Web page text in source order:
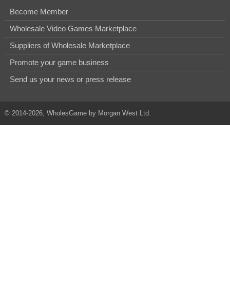
Become Member
Wholesale Video Games Marketplace
Suppliers of Wholesale Marketplace
Promote your game business
Send us your news or press release
© 2014-2026, WholesGame by Morgan West Ltd.